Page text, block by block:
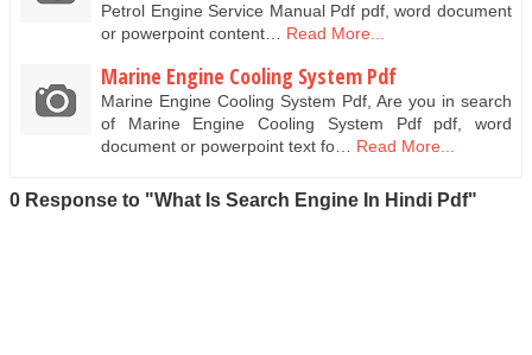
Petrol Engine Service Manual Pdf pdf, word document
or powerpoint content…
Read More...
Marine Engine Cooling System Pdf
Marine Engine Cooling System Pdf, Are you in search
of Marine Engine Cooling System Pdf pdf, word
document or powerpoint text fo…
Read More...
0 Response to "What Is Search Engine In Hindi Pdf"